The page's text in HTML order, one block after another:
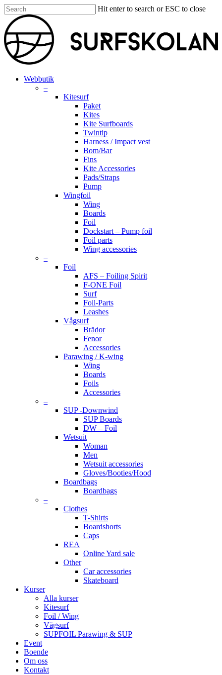
Skip
to
main
content
Hit enter to search or ESC to close
Close
Search
search
account
Menu
Webbutik
–
Kitesurf
Paket
Kites
Kite Surfboards
Twintip
Harness / Impact vest
Bom/Bar
Fins
Kite Accessories
Pads/Straps
Pump
Wingfoil
Wing
Boards
Foil
Dockstart – Pump foil
Foil parts
Wing accessories
–
Foil
AFS – Foiling Spirit
F-ONE Foil
Surf
Foil-Parts
Leashes
Vågsurf
Brädor
Fenor
Accessories
Parawing / K-wing
Wing
Boards
Foils
Accessories
–
SUP -Downwind
SUP Boards
DW – Foil
Wetsuit
Woman
Men
Wetsuit accessories
Gloves/Booties/Hood
Boardbags
Boardbags
–
Clothes
T-Shirts
Boardshorts
Caps
REA
Online Yard sale
Other
Car accessories
Skateboard
Kurser
Alla kurser
Kitesurf
Foil / Wing
Vågsurf
SUPFOIL Parawing & SUP
Event
Boende
Om oss
Kontakt